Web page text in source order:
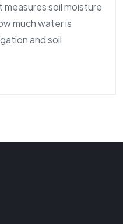
soil moisture
much water is
and soil